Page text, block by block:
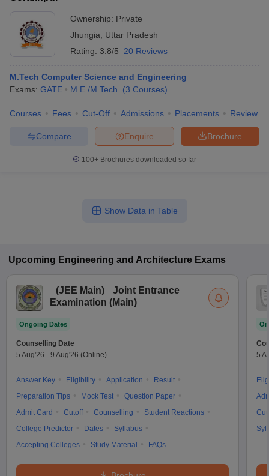
Ownership: Private
Jhungia
Uttar Pradesh
Rating: 3.8/5 20 Reviews
M.Tech Computer Science and Engineering
Exams: GATE M.E /M.Tech. (3 Courses)
Courses Fees Cut-Off Admissions Placements Review
Brochure
Enquire
Compare
100+ Brochures downloaded so far
Show Data in Table
Upcoming Engineering and Architecture Exams
(JEE Main)
Joint Entrance
Examination (Main)
Ongoing Dates
Counselling Date
5 Aug'26 - 9 Aug'26 (Online)
Answer Key Eligibility Application
Result
Preparation Tips
Mock Test
Question Paper
Admit Card
Cutoff Counselling
Student Reactions
College Predictor
Dates
Syllabus
Accepting Colleges
Study Material FAQs
5